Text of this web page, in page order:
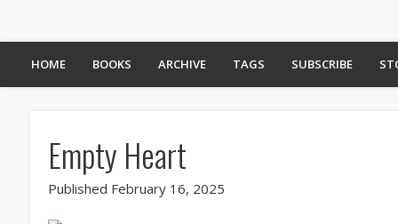
HOME BOOKS ARCHIVE TAGS SUBSCRIBE
Empty Heart
Published February 16, 2025